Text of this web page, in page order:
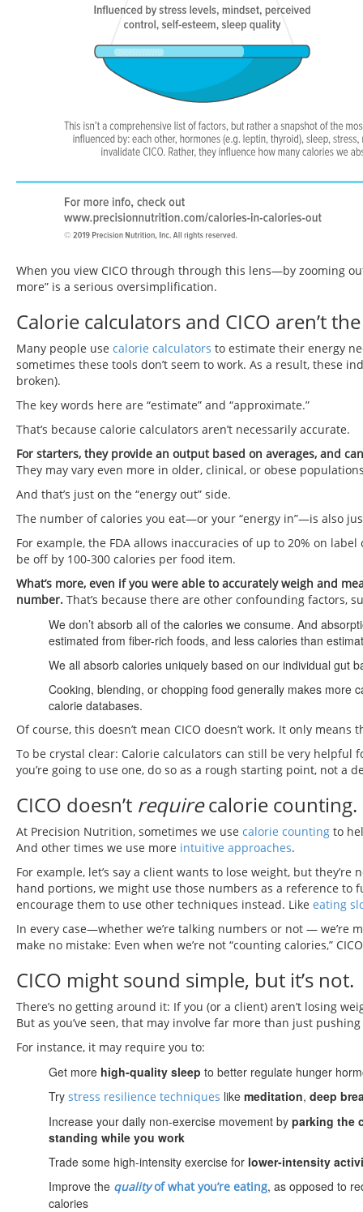
When you view CICO through through this lens—by zooming
more” is a serious oversimplification.
Calorie calculators and CICO aren’t
Many people use calorie calculators to estimate their energy
sometimes these tools don’t seem to work. As a result, these
broken).
The key words here are “estimate” and “approximate.”
That’s because calorie calculators aren’t necessarily accurate.
For starters, they provide an output based on averages, and
They may vary even more in older, clinical, or obese
And that’s just on the “energy out” side.
The number of calories you eat—or your “energy in”—is also
For example, the FDA allows inaccuracies of up to 20% on
be off by 100-300 calories per food item.
What’s more, even if you were able to accurately weigh and
number. That’s because there are other confounding factors,
We don’t absorb all of the calories we consume. And
estimated from fiber-rich foods, and less calories than
We all absorb calories uniquely based on our individual gut
Cooking, blending, or chopping food generally makes more
calorie databases.
Of course, this doesn’t mean CICO doesn’t work. It only
To be crystal clear: Calorie calculators can still be very
you’re going to use one, do so as a rough starting point, not a
CICO doesn’t requirecalorie counting.
At Precision Nutrition, sometimes we use calorie counting to
And other times we use more intuitive approaches.
For example, let’s say a client wants to lose weight, but
hand portions, we might use those numbers as a reference to
encourage them to use other techniques instead. Like eating
In every case—whether we’re talking numbers or not — we’re
make no mistake: Even when we’re not “counting calories,”
CICO might sound simple, but it’s not.
There’s no getting around it: If you (or a client) aren’t losing
But as you’ve seen, that may involve far more than just
For instance, it may require you to:
Get more high-quality sleep to better regulate hunger
Try stress resilience techniques like meditation, deep
Increase your daily non-exercise movement by parking the
standing while you work
Trade some high-intensity exercise for lower-intensity
Improve the qualityof what you’re eating, as opposed to
calories